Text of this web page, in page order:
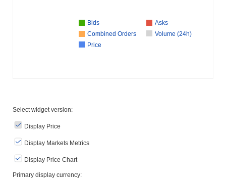
Bids
Asks
Combined Orders
Volume (24h)
Price
Select widget version:
Display Price
Display Markets Metrics
Display Price Chart
Primary display currency: